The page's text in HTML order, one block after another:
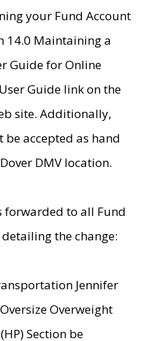
your Fund Account
14.0 Maintaining a
Guide for Online
Guide link on the
site. Additionally,
be accepted as hand
DMV location.
forwarded to all Fund
the change:
Jennifer
Overweight
Section be